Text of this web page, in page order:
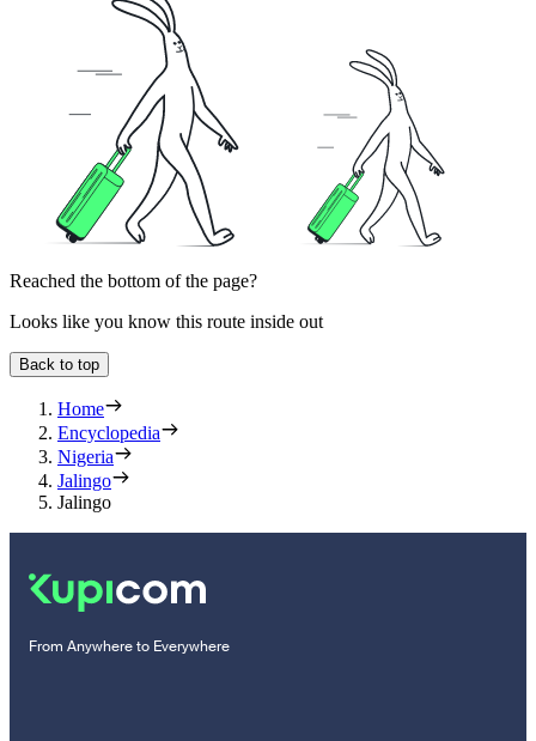
Reached the bottom of the page?
Looks like you know this route inside out
Back to top
Home
Encyclopedia
Nigeria
Jalingo
Jalingo
From Anywhere to Everywhere